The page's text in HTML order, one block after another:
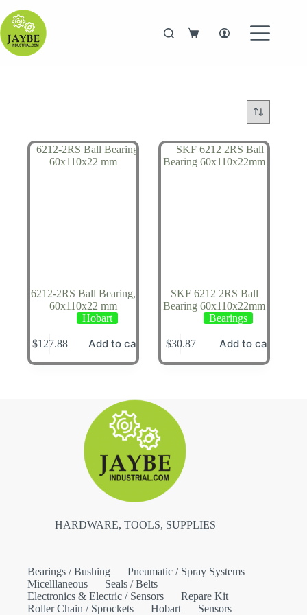
to
content
Shopping
6212-2RS Ball Bearing,
60x110x22 mm
Hobart
$127.88 Add to cart
SKF 6212 2RS Ball
Bearing 60x110x22mm
Bearings
$30.87 Add to cart
HARDWARE, TOOLS, SUPPLIES
Bearings / Bushing
Pneumatic / Spray Systems
Micelllaneous
Seals / Belts
Electronics & Electric / Sensors
Repare Kit
Roller Chain / Sprockets
Hobart Sensors